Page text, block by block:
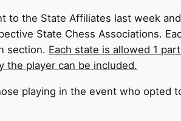
to the State Affiliates last week
State Chess Associations.
section. Each state is allowed 1
the player can be included.
playing in the event who